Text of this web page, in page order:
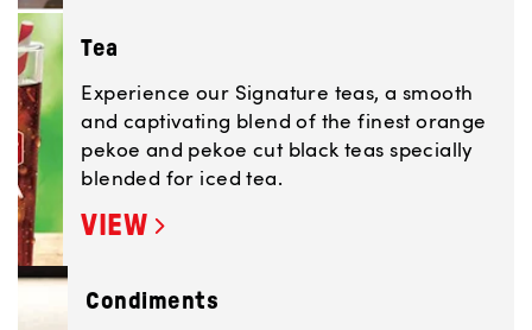
Tea
Experience our Signature teas, a smooth
and captivating blend of the finest orange
pekoe and pekoe cut black teas specially
blended for iced tea.
VIEW
Condiments